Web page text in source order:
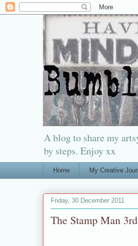
A blog to share my
by steps. Enjoy xx
Home My Creative
Friday, 30 December 2011
The Stamp Man